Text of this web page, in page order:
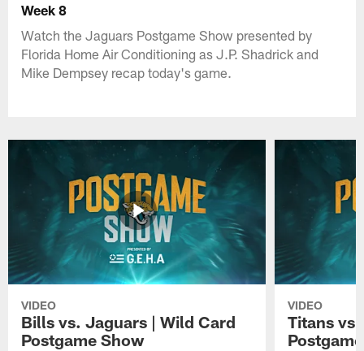
Week 8
Watch the Jaguars Postgame Show presented by
Florida Home Air Conditioning as J.P. Shadrick and
Mike Dempsey recap today's game.
VIDEO
Bills vs. Jaguars | Wild Card
Postgame Show
VIDEO
Titans